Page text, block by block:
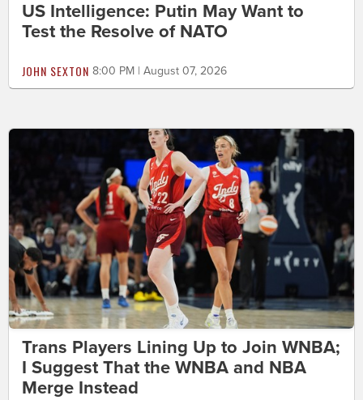
US Intelligence: Putin May Want to
Test the Resolve of NATO
JOHN SEXTON 8:00 PM | August 07, 2026
Trans Players Lining Up to Join WNBA;
I Suggest That the WNBA and NBA
Merge Instead